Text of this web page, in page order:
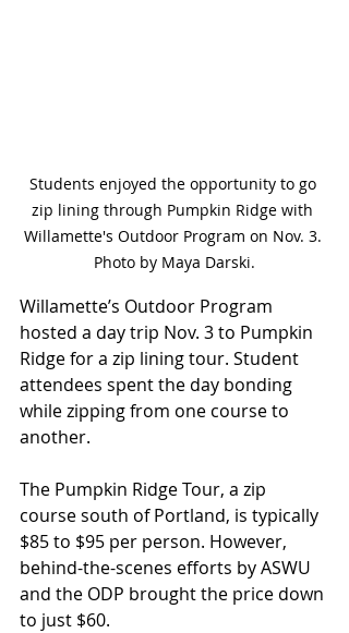
Students enjoyed the opportunity to go
zip lining through Pumpkin Ridge with
Willamette's Outdoor Program on Nov. 3.
Photo by Maya Darski.
Willamette’s Outdoor Program
hosted a day trip Nov. 3 to Pumpkin
Ridge for a zip lining tour. Student
attendees spent the day bonding
while zipping from one course to
another.
The Pumpkin Ridge Tour, a zip
course south of Portland, is typically
$85 to $95 per person. However,
behind-the-scenes efforts by ASWU
and the ODP brought the price down
to just $60.